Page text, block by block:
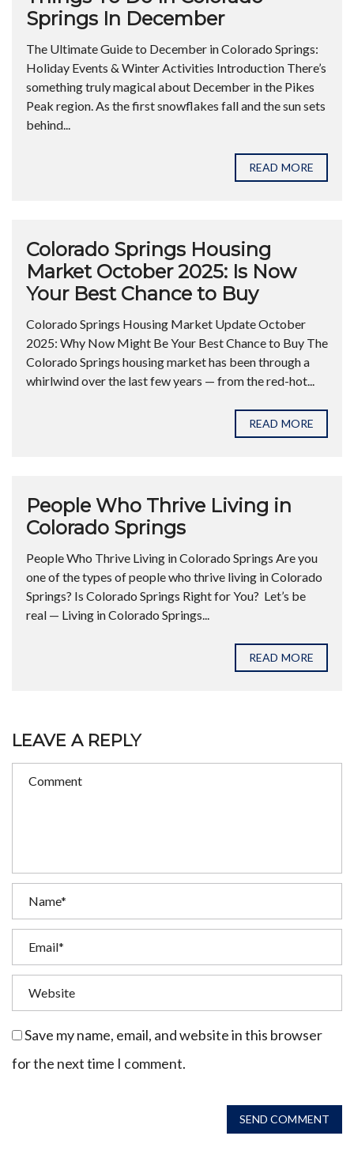
Springs In December
The Ultimate Guide to December in Colorado Springs:
Holiday Events & Winter Activities Introduction There’s
something truly magical about December in the Pikes
Peak region. As the first snowflakes fall and the sun sets
behind...
READ MORE
Colorado Springs Housing
Market October 2025: Is Now
Your Best Chance to Buy
Colorado Springs Housing Market Update October
2025: Why Now Might Be Your Best Chance to Buy The
Colorado Springs housing market has been through a
whirlwind over the last few years — from the red-hot...
READ MORE
People Who Thrive Living in
Colorado Springs
People Who Thrive Living in Colorado Springs Are you
one of the types of people who thrive living in Colorado
Springs? Is Colorado Springs Right for You? Let’s be
real — Living in Colorado Springs...
READ MORE
LEAVE A REPLY
Save my name, email, and website in this browser
for the next time I comment.
SEND COMMENT